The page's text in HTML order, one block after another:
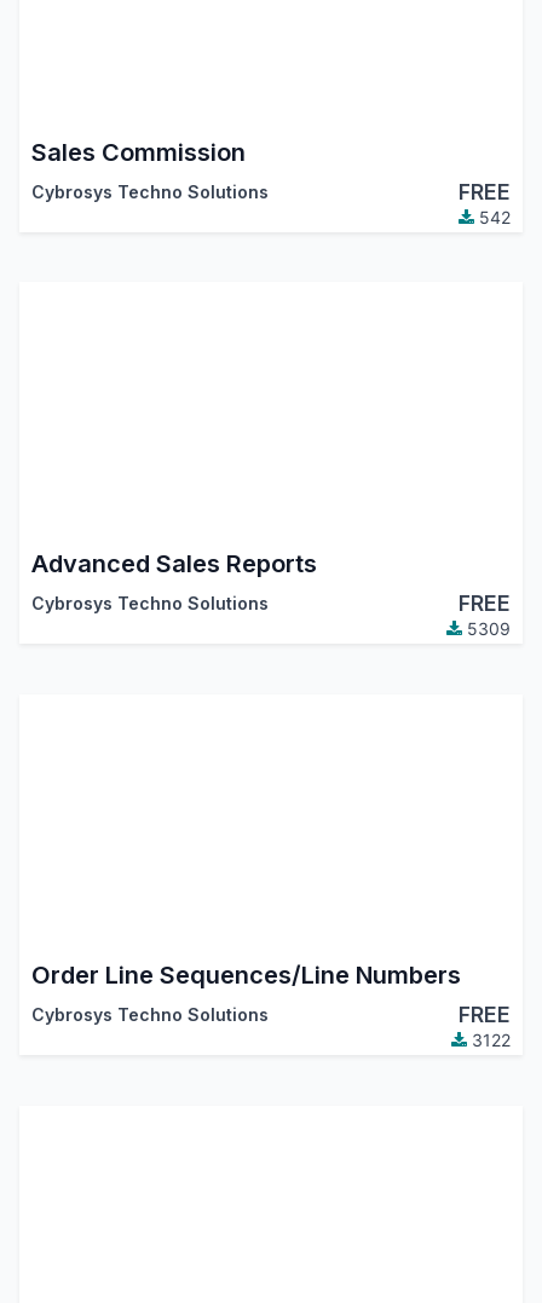
Sales Commission
Cybrosys Techno Solutions FREE
542
Advanced Sales Reports
Cybrosys Techno Solutions FREE
5309
Order Line Sequences/Line Numbers
Cybrosys Techno Solutions FREE
3122